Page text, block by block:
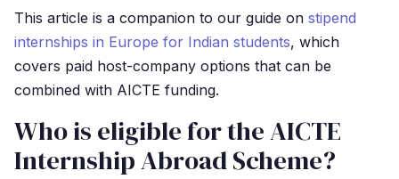
This article is a companion to our guide on stipend
internships in Europe for Indian students, which
covers paid host-company options that can be
combined with AICTE funding.
Who is eligible for the AICTE
Internship Abroad Scheme?